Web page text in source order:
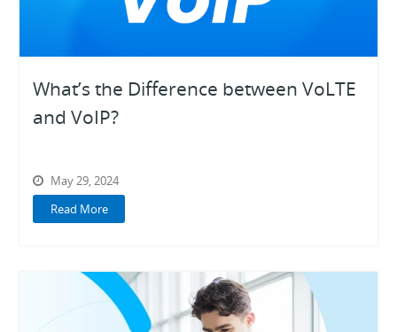
What’s the Difference between VoLTE
and VoIP?
May 29, 2024
Read More